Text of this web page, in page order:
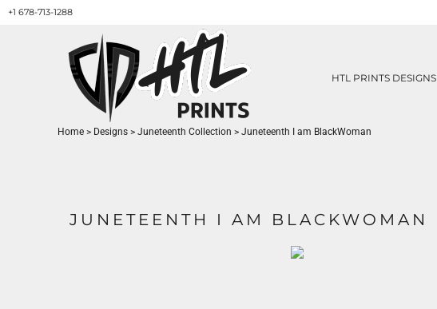
+1 678-713-1288
HTL PRINTS DESIGNS
Home > Designs > Juneteenth Collection > Juneteenth I am BlackWoman
JUNETEENTH I AM BLACKWOMAN
HTL PRINTS DESIGNS
PRODUCT
ABOUT / CONTACT
GET A QUOTE
SERVICES
PRINT ON DEMAND